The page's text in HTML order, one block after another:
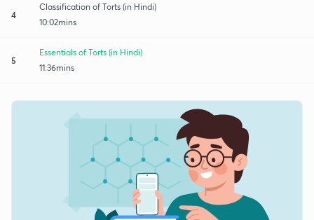
4
Classification of Torts (in Hindi)
10:02mins
5
Essentials of Torts (in Hindi)
11:36mins